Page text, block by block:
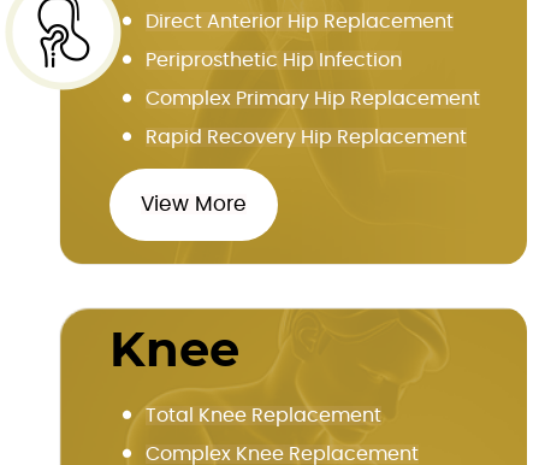
Direct Anterior Hip Replacement
Periprosthetic Hip Infection
Complex Primary Hip Replacement
Rapid Recovery Hip Replacement
View More
Knee
Total Knee Replacement
Complex Knee Replacement